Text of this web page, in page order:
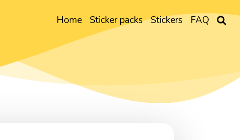
Home Sticker packs Stickers FAQ